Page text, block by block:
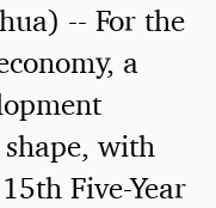
-- For the
a
with
Five-Year